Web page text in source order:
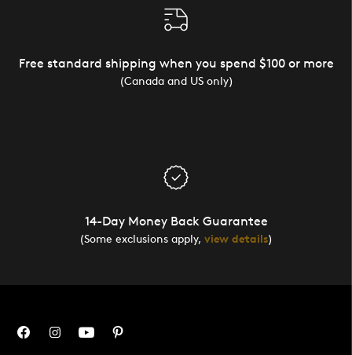
Free standard shipping when you spend $100 or more
(Canada and US only)
14-Day Money Back Guarantee
(Some exclusions apply, view details)